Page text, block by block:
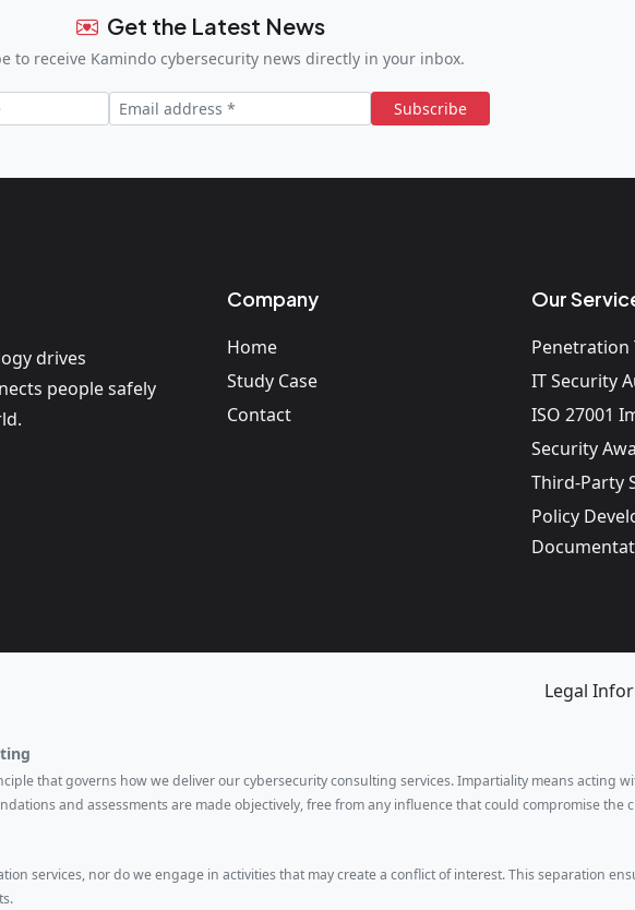
Get the Latest News
to receive Kamindo cybersecurity news directly in your inbox.
Subscribe
drives
people safely
Company
Home
Study Case
Contact
Our
Penetration
IT Security
ISO 27001
Security
Third-Party
Policy
Legal
that governs how we deliver our cybersecurity consulting services. Impartiality means acting
and assessments are made objectively, free from any influence that could compromise the
services, nor do we engage in activities that may create a conflict of interest. This separation